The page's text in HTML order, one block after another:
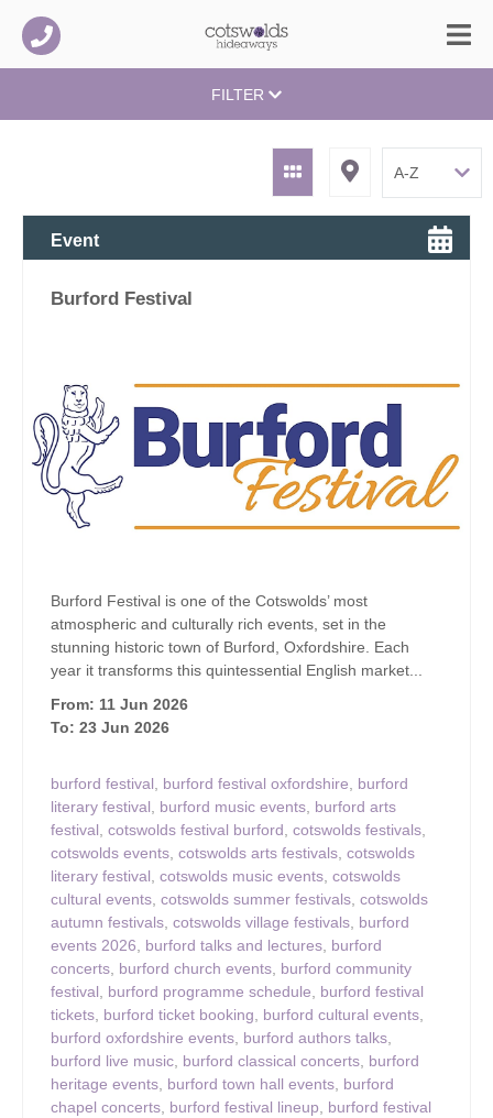
FILTER
Event
Burford Festival
Burford Festival is one of the Cotswolds’ most
atmospheric and culturally rich events, set in the
stunning historic town of Burford, Oxfordshire. Each
year it transforms this quintessential English market...
From: 11 Jun 2026
To: 23 Jun 2026
burford festival, burford festival oxfordshire, burford
literary festival, burford music events, burford arts
festival, cotswolds festival burford, cotswolds festivals,
cotswolds events, cotswolds arts festivals, cotswolds
literary festival, cotswolds music events, cotswolds
cultural events, cotswolds summer festivals, cotswolds
autumn festivals, cotswolds village festivals, burford
events 2026, burford talks and lectures, burford
concerts, burford church events, burford community
festival, burford programme schedule, burford festival
tickets, burford ticket booking, burford cultural events,
burford oxfordshire events, burford authors talks,
burford live music, burford classical concerts, burford
heritage events, burford town hall events, burford
chapel concerts, burford festival lineup, burford festival